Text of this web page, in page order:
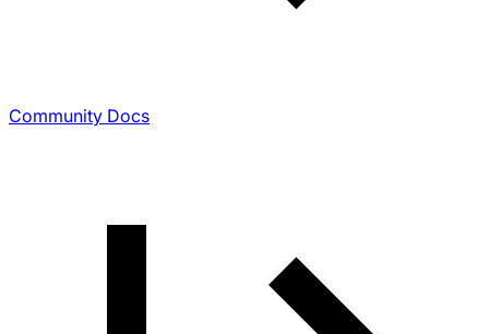
Community Docs